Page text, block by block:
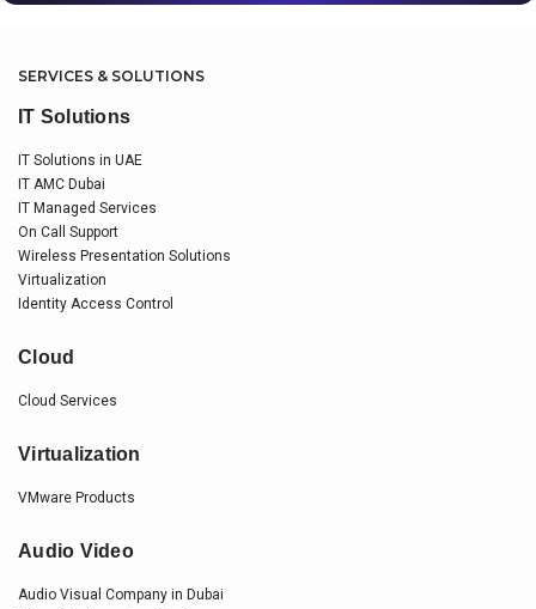
SERVICES & SOLUTIONS
IT Solutions
IT Solutions in UAE
IT AMC Dubai
IT Managed Services
On Call Support
Wireless Presentation Solutions
Virtualization
Identity Access Control
Cloud
Cloud Services
Virtualization
VMware Products
Audio Video
Audio Visual Company in Dubai